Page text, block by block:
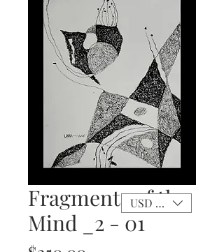
Fragments of the
Mind _2 - 01
USD ($)